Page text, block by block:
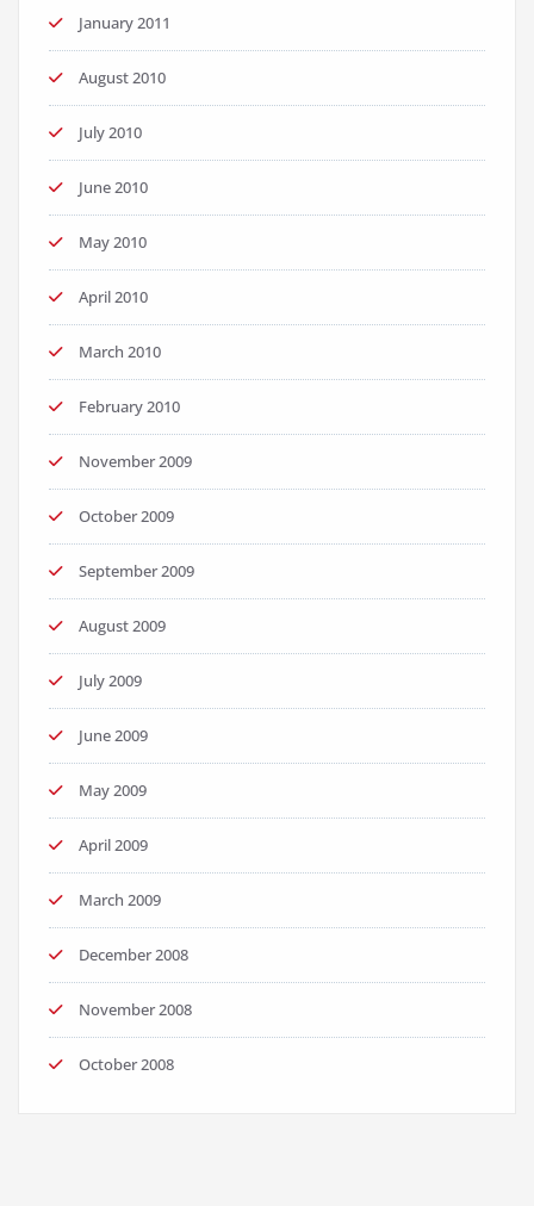
January 2011
August 2010
July 2010
June 2010
May 2010
April 2010
March 2010
February 2010
November 2009
October 2009
September 2009
August 2009
July 2009
June 2009
May 2009
April 2009
March 2009
December 2008
November 2008
October 2008